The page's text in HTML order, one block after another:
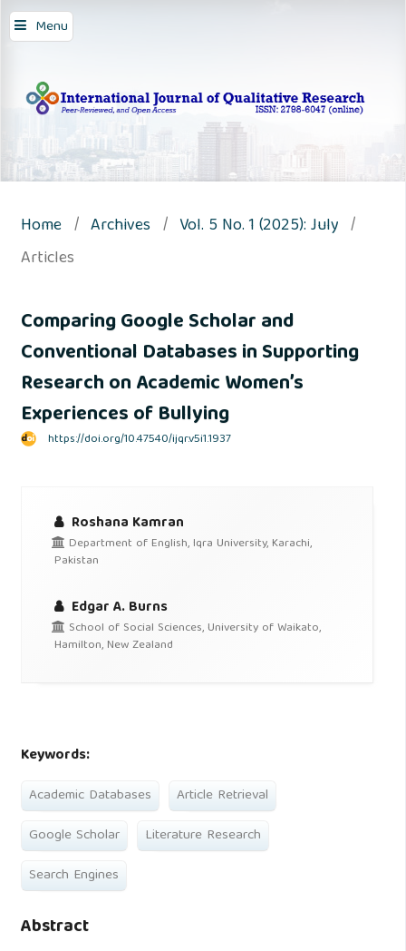
Menu
Home / Archives / Vol. 5 No. 1 (2025): July /
Articles
Comparing Google Scholar and
Conventional Databases in Supporting
Research on Academic Women’s
Experiences of Bullying
https://doi.org/10.47540/ijqr.v5i1.1937
Roshana Kamran
Department of English, Iqra University, Karachi,
Pakistan
Edgar A. Burns
School of Social Sciences, University of Waikato,
Hamilton, New Zealand
Keywords:
Academic Databases
Article Retrieval
Google Scholar
Literature Research
Search Engines
Abstract